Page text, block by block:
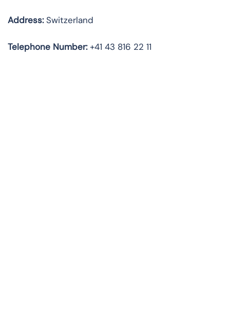
Address:Switzerland
Telephone Number:+41 43 816 22 11